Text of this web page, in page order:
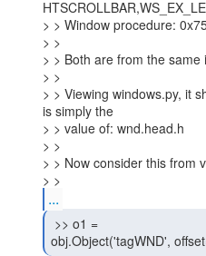
> > Window procedure:
> >
> > Both are from the
> >
> > Viewing windows.py, it
is simply the
> > value of: wnd.head.h
> >
> > Now consider this from
> >
...
obj.Object('tagWND',